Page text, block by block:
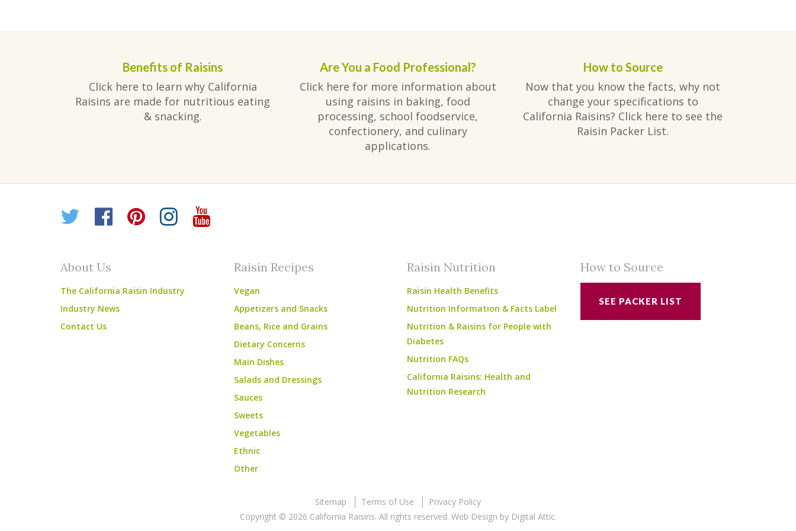
Benefits of Raisins
Click here to learn why California
Raisins are made for nutritious eating
& snacking.
Are You a Food Professional?
Click here for more information about
using raisins in baking, food
processing, school foodservice,
confectionery, and culinary
applications.
How to Source
Now that you know the facts, why not
change your specifications to
California Raisins? Click here to see the
Raisin Packer List.
Twitter
Facebook
Pinterest
Instagram
YouTube
About Us
The California Raisin Industry
Industry News
Contact Us
Raisin Recipes
Vegan
Appetizers and Snacks
Beans, Rice and Grains
Dietary Concerns
Main Dishes
Salads and Dressings
Sauces
Sweets
Vegetables
Ethnic
Other
Raisin Nutrition
Raisin Health Benefits
Nutrition Information & Facts Label
Nutrition & Raisins for People with
Diabetes
Nutrition FAQs
California Raisins: Health and
Nutrition Research
How to Source
SEE PACKER LIST
Sitemap Terms of Use
Privacy Policy
Copyright © 2026 California Raisins. All rights reserved. Web Design by Digital Attic.